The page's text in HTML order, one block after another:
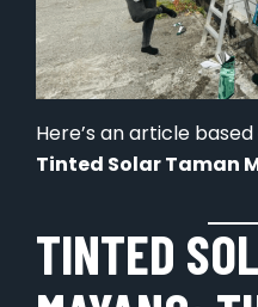
Here’s an article
Tinted Solar Taman
TINTED